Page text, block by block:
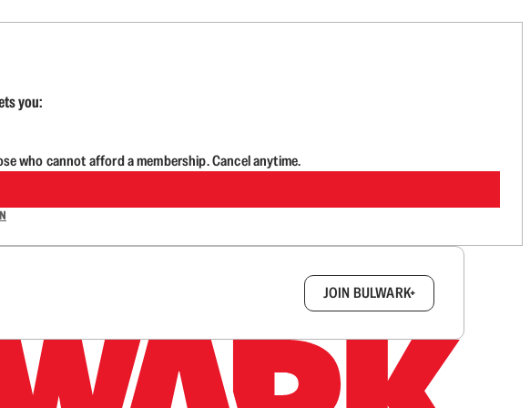
you:
who cannot afford a membership. Cancel anytime.
JOIN BULWARK+